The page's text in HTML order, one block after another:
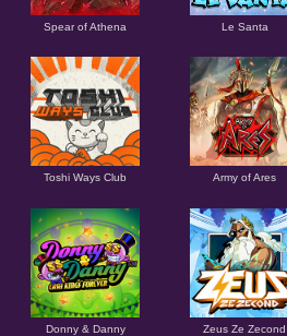
Spear of Athena Le Santa
Toshi Ways Club Army of Ares
Donny & Danny Zeus Ze Zecond